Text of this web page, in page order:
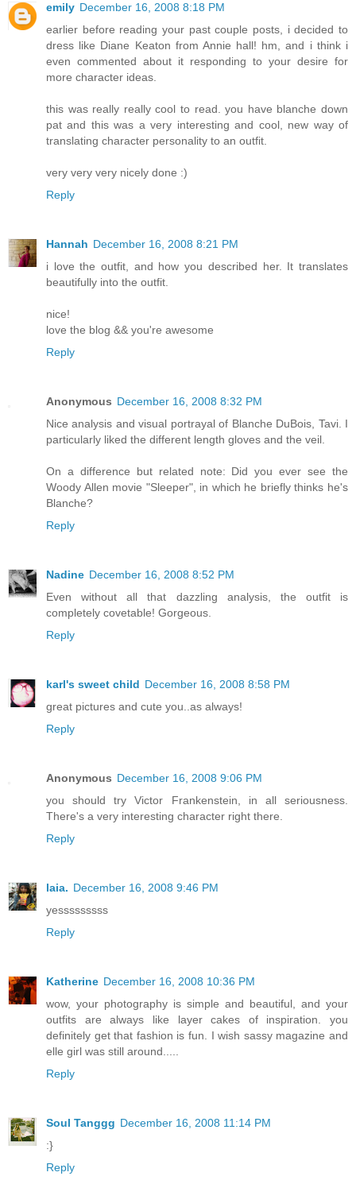
emily December 16, 2008 8:18 PM
earlier before reading your past couple posts, i decided to
dress like Diane Keaton from Annie hall! hm, and i think i
even commented about it responding to your desire for
more character ideas.
this was really really cool to read. you have blanche down
pat and this was a very interesting and cool, new way of
translating character personality to an outfit.
very very very nicely done :)
Reply
Hannah December 16, 2008 8:21 PM
i love the outfit, and how you described her. It translates
beautifully into the outfit.
nice!
love the blog && you're awesome
Reply
Anonymous December 16, 2008 8:32 PM
Nice analysis and visual portrayal of Blanche DuBois, Tavi. I
particularly liked the different length gloves and the veil.
On a difference but related note: Did you ever see the
Woody Allen movie "Sleeper", in which he briefly thinks he's
Blanche?
Reply
Nadine December 16, 2008 8:52 PM
Even without all that dazzling analysis, the outfit is
completely covetable! Gorgeous.
Reply
karl's sweet child December 16, 2008 8:58 PM
great pictures and cute you..as always!
Reply
Anonymous December 16, 2008 9:06 PM
you should try Victor Frankenstein, in all seriousness.
There's a very interesting character right there.
Reply
laia. December 16, 2008 9:46 PM
yesssssssss
Reply
Katherine December 16, 2008 10:36 PM
wow, your photography is simple and beautiful, and your
outfits are always like layer cakes of inspiration. you
definitely get that fashion is fun. I wish sassy magazine and
elle girl was still around.....
Reply
Soul Tanggg December 16, 2008 11:14 PM
:}
Reply